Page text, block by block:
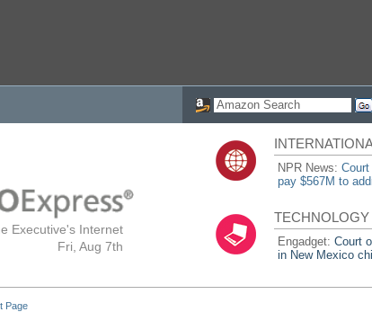
Executive's Internet
Fri, Aug 7th
NPR News:
pay $567M to
Engadget:Court
in New Mexico